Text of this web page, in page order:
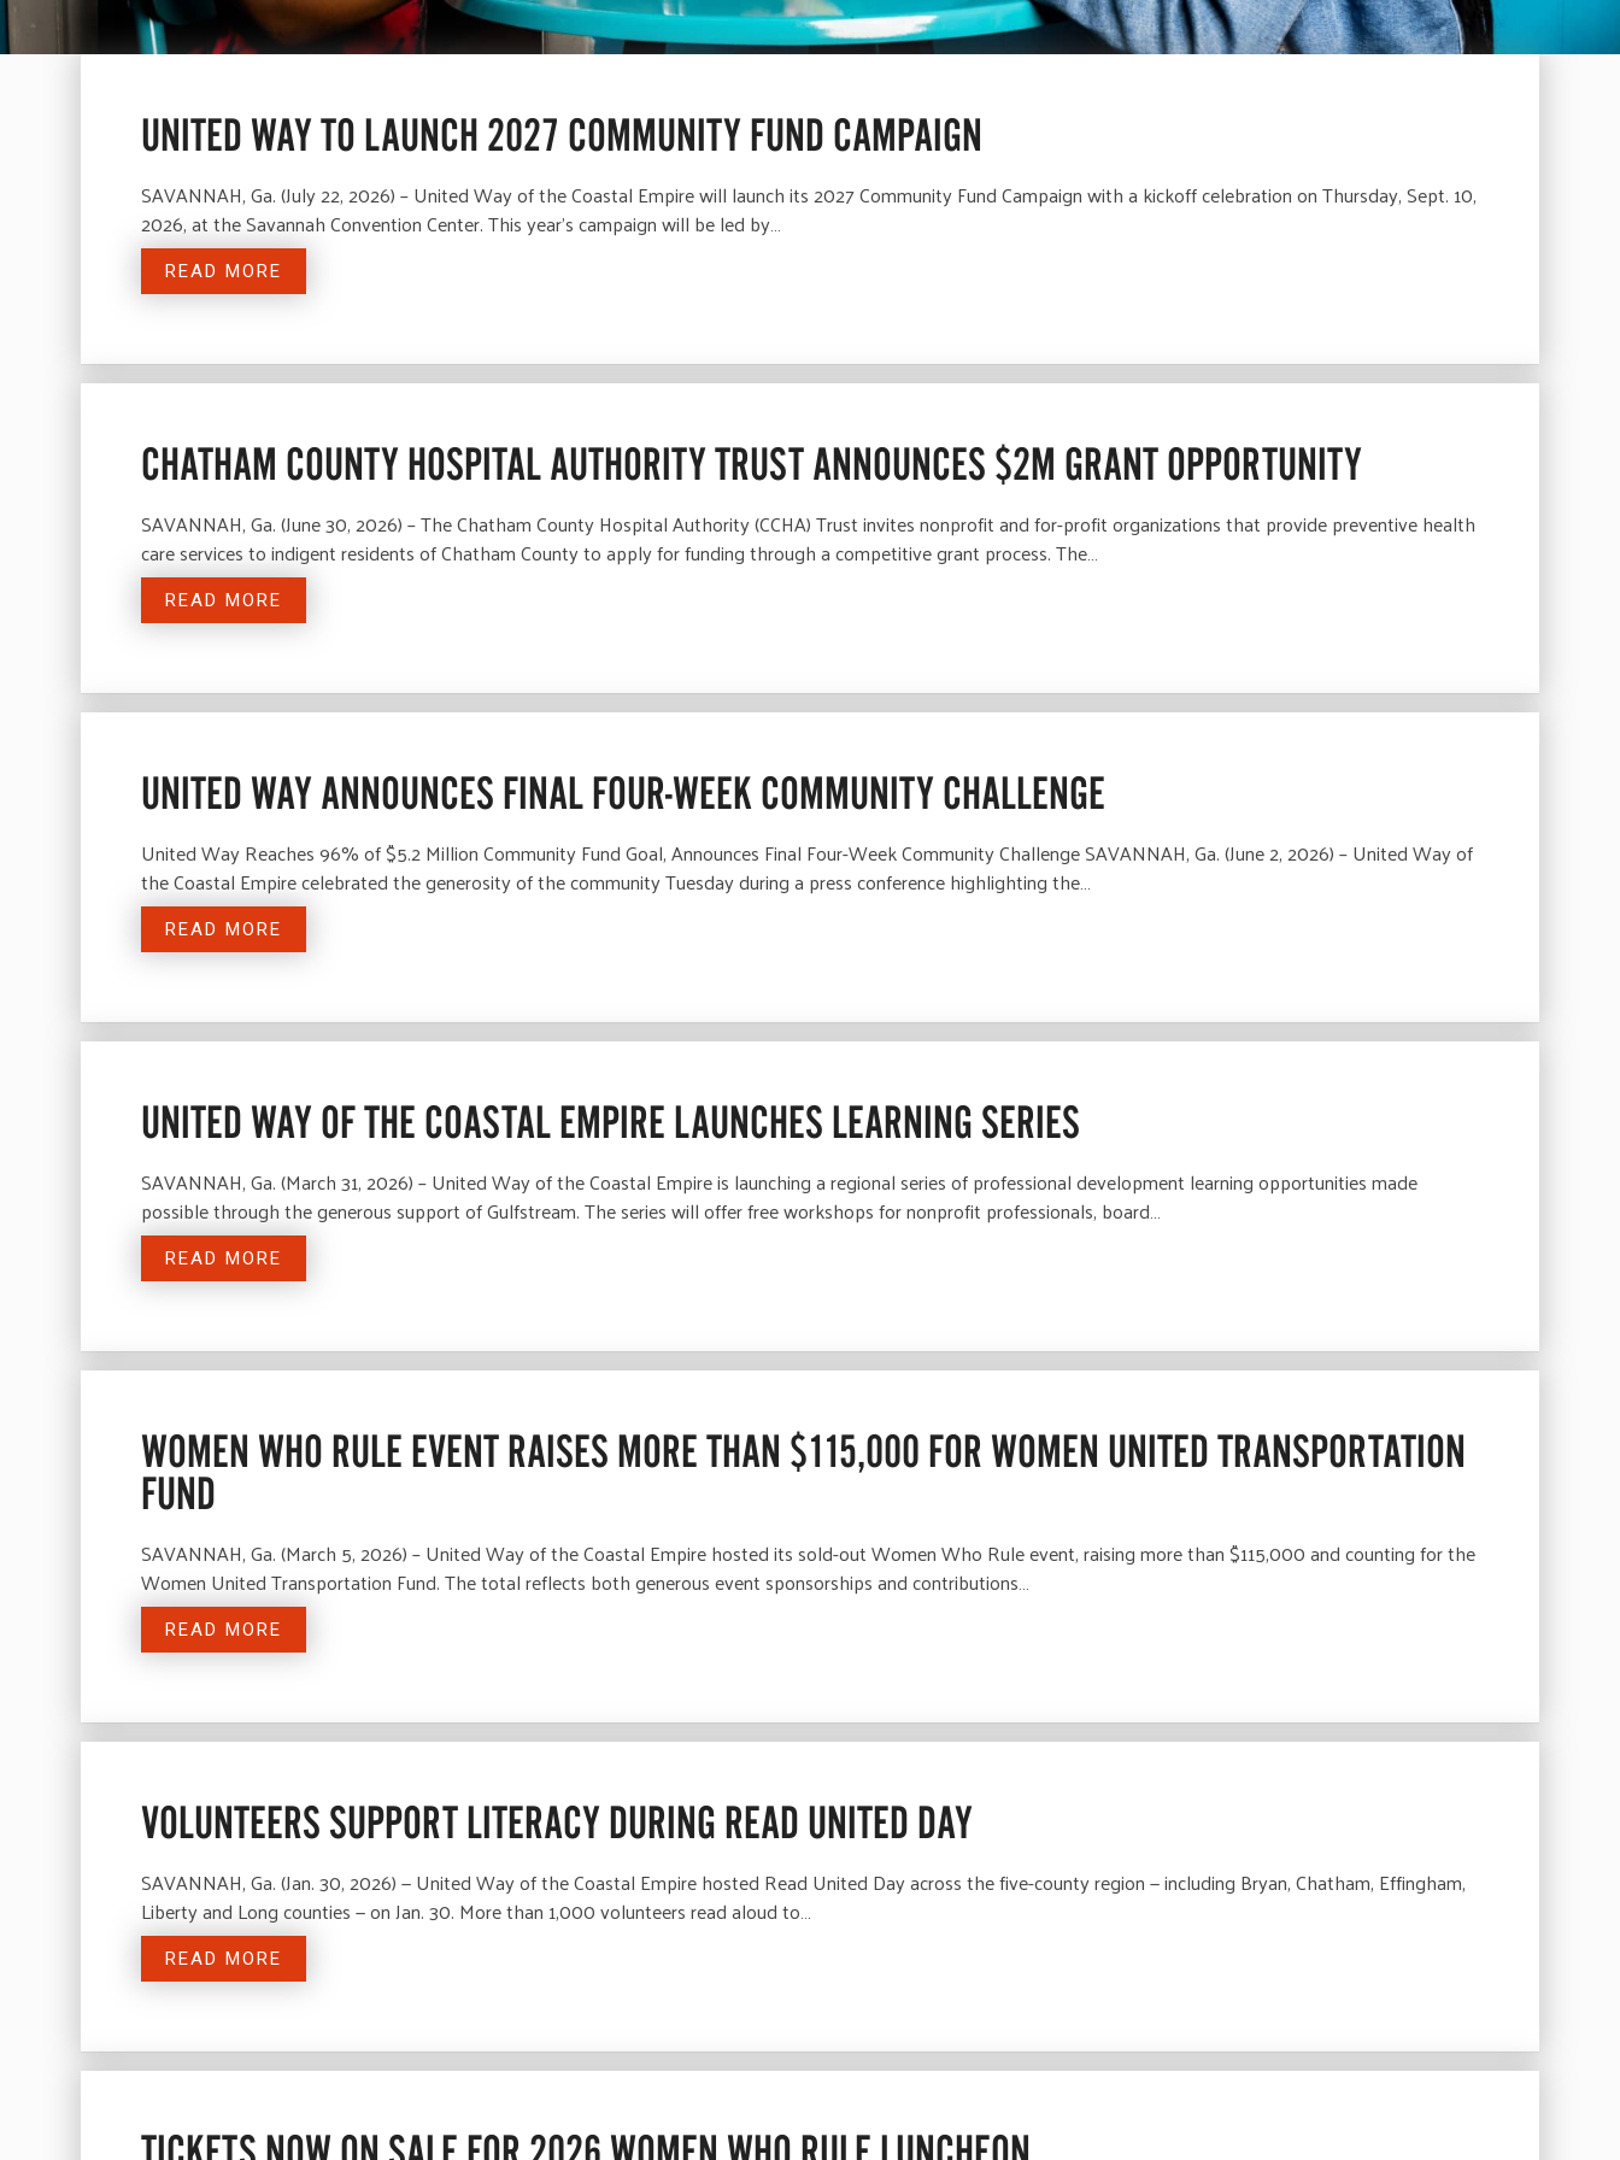
UNITED WAY TO LAUNCH 2027 COMMUNITY FUND CAMPAIGN
SAVANNAH, Ga. (July 22, 2026) – United Way of the Coastal Empire will launch its 2027 Community Fund Campaign with a kickoff celebration on Thursday, Sept. 10,
2026, at the Savannah Convention Center. This year’s campaign will be led by…
READ MORE
CHATHAM COUNTY HOSPITAL AUTHORITY TRUST ANNOUNCES $2M GRANT OPPORTUNITY
SAVANNAH, Ga. (June 30, 2026) – The Chatham County Hospital Authority (CCHA) Trust invites nonprofit and for-profit organizations that provide preventive health
care services to indigent residents of Chatham County to apply for funding through a competitive grant process. The…
READ MORE
UNITED WAY ANNOUNCES FINAL FOUR-WEEK COMMUNITY CHALLENGE
United Way Reaches 96% of $5.2 Million Community Fund Goal, Announces Final Four-Week Community Challenge SAVANNAH, Ga. (June 2, 2026) – United Way of
the Coastal Empire celebrated the generosity of the community Tuesday during a press conference highlighting the…
READ MORE
UNITED WAY OF THE COASTAL EMPIRE LAUNCHES LEARNING SERIES
SAVANNAH, Ga. (March 31, 2026) – United Way of the Coastal Empire is launching a regional series of professional development learning opportunities made
possible through the generous support of Gulfstream. The series will offer free workshops for nonprofit professionals, board…
READ MORE
WOMEN WHO RULE EVENT RAISES MORE THAN $115,000 FOR WOMEN UNITED TRANSPORTATION
FUND
SAVANNAH, Ga. (March 5, 2026) – United Way of the Coastal Empire hosted its sold-out Women Who Rule event, raising more than $115,000 and counting for the
Women United Transportation Fund. The total reflects both generous event sponsorships and contributions…
READ MORE
VOLUNTEERS SUPPORT LITERACY DURING READ UNITED DAY
SAVANNAH, Ga. (Jan. 30, 2026) — United Way of the Coastal Empire hosted Read United Day across the five-county region — including Bryan, Chatham, Effingham,
Liberty and Long counties — on Jan. 30. More than 1,000 volunteers read aloud to…
READ MORE